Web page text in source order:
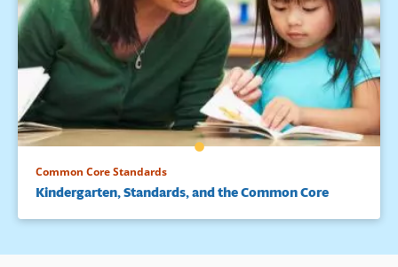
Common Core Standards
Kindergarten, Standards, and the Common Core